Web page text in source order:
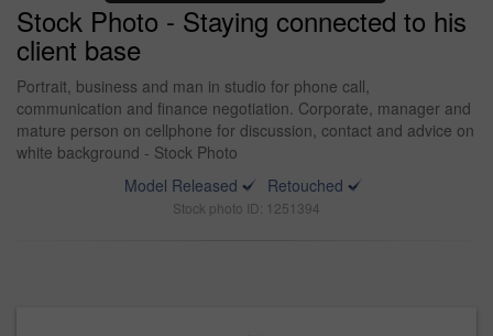
Stock Photo - Staying connected to his
client base
Portrait, business and man in studio for phone call,
communication and finance negotiation. Corporate, manager and
mature person on cellphone for discussion, contact and advice on
white background - Stock Photo
Model Released
Retouched
Stock photo ID: 1251394